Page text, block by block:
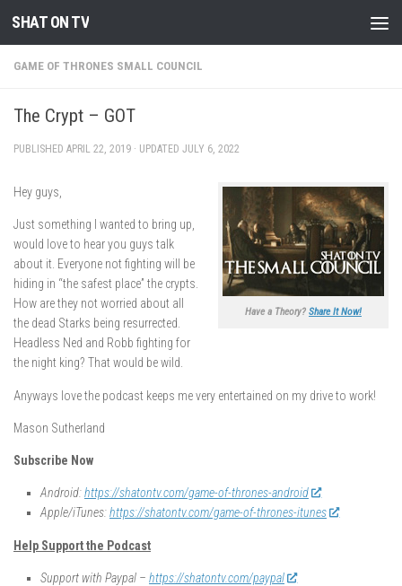
Skip to content
SHAT ON TV
GAME OF THRONES SMALL COUNCIL
The Crypt – GOT
PUBLISHED APRIL 22, 2019 · UPDATED JULY 6, 2022
Have a Theory? Share It Now!
Hey guys,
Just something I wanted to bring up,
would love to hear you guys talk
about it. Everyone not fighting will be
hiding in “the safest place” the crypts.
How are they not worried about all
the dead Starks being resurrected.
Headless Ned and Robb fighting for
the night king? That would be wild.
Anyways love the podcast keeps me very entertained on my drive to work!
Mason Sutherland
Subscribe Now
Android:https://shatontv.com/game-of-thrones-android
Apple/iTunes:https://shatontv.com/game-of-thrones-itunes
Help Support the Podcast
Support with Paypal – https://shatontv.com/paypal